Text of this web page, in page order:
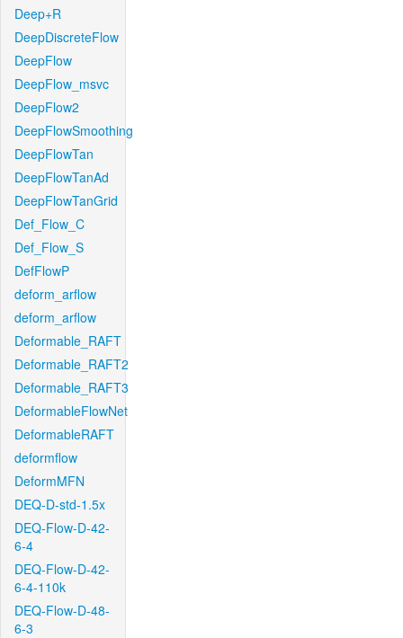
Deep+R
DeepDiscreteFlow
DeepFlow
DeepFlow_msvc
DeepFlow2
DeepFlowSmoothing
DeepFlowTan
DeepFlowTanAd
DeepFlowTanGrid
Def_Flow_C
Def_Flow_S
DefFlowP
deform_arflow
deform_arflow
Deformable_RAFT
Deformable_RAFT2
Deformable_RAFT3
DeformableFlowNet
DeformableRAFT
deformflow
DeformMFN
DEQ-D-std-1.5x
DEQ-Flow-D-42-
6-4
DEQ-Flow-D-42-
6-4-110k
DEQ-Flow-D-48-
6-3